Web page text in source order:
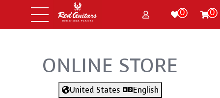
0 0
ONLINE STORE
United States English